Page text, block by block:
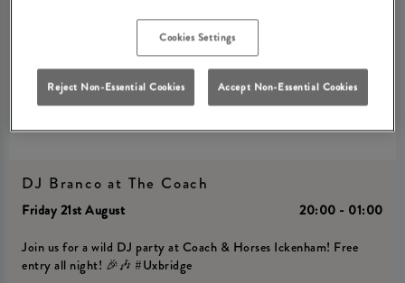
DJ Branco at The Coach
Friday 21st August
20:00 - 01:00
Join us for a wild DJ party at Coach & Horses Ickenham! Free
entry all night! 🎉🎶 #Uxbridge
Cookies Settings
Reject Non-Essential Cookies Accept Non-Essential Cookies